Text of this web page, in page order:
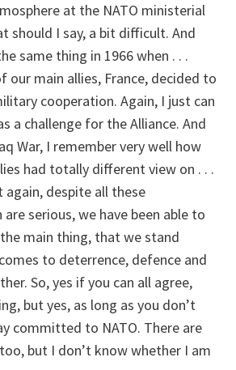
at the NATO ministerial
should I say, a bit difficult. And
same thing in 1966 when . . .
our main allies, France, decided to
cooperation. Again, I just can
a challenge for the Alliance. And
War, I remember very well how
had totally different view on . . .
despite all these
serious, we have been able to
main thing, that we stand
to deterrence, defence and
So, yes if you can all agree,
but yes, as long as you don’t
committed to NATO. There are
but I don’t know whether I am